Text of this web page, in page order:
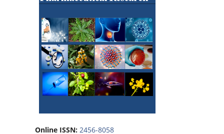
Online ISSN: 2456-8058